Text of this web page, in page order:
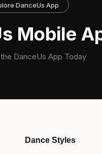
DanceUs App
Mobile
DanceUs App Today
Dance Styles